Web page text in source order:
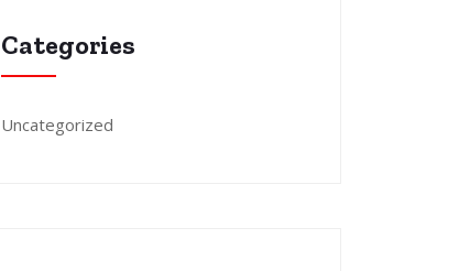
Categories
Uncategorized